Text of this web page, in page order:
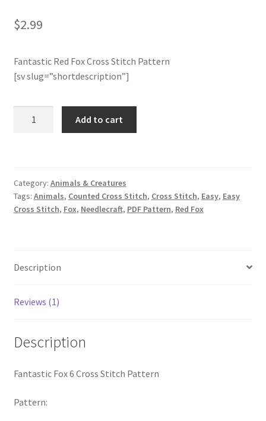
Join Monthly CC
Member Page
Membership Options
My Account
Logout
Privacy Policy
RedditGroupSpecial
Shop
Subscribe
based on
rating
$2.99
Fantastic Red Fox Cross Stitch Pattern
[sv slug=”shortdescription”]
quantity
Add to cart
Category: Animals & Creatures
Tags: Animals, Counted Cross Stitch, Cross Stitch, Easy, Easy
Cross Stitch, Fox, Needlecraft, PDF Pattern, Red Fox
Description
Reviews (1)
Description
Fantastic Fox 6 Cross Stitch Pattern
Pattern: